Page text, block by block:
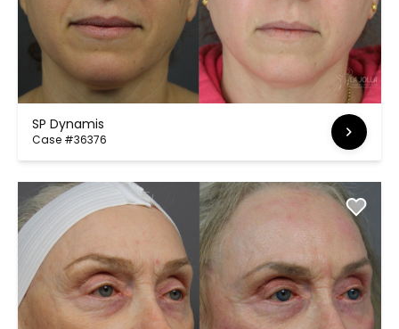
SP Dynamis
Case #36376